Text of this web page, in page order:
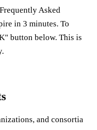
Asked
in 3 minutes. To
button below. This is
and consortia